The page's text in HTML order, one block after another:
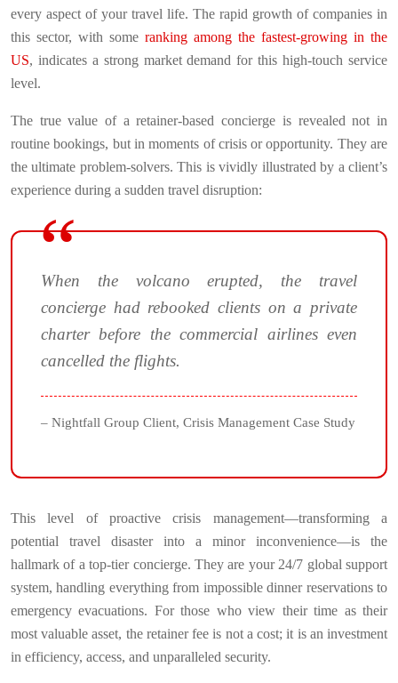
every aspect of your travel life. The rapid growth of companies in
this sector, with some ranking among the fastest-growing in the
US, indicates a strong market demand for this high-touch service
level.
The true value of a retainer-based concierge is revealed not in
routine bookings, but in moments of crisis or opportunity. They are
the ultimate problem-solvers. This is vividly illustrated by a client’s
experience during a sudden travel disruption:
When the volcano erupted, the travel
concierge had rebooked clients on a private
charter before the commercial airlines even
cancelled the flights.
– Nightfall Group Client, Crisis Management Case Study
This level of proactive crisis management—transforming a
potential travel disaster into a minor inconvenience—is the
hallmark of a top-tier concierge. They are your 24/7 global support
system, handling everything from impossible dinner reservations to
emergency evacuations. For those who view their time as their
most valuable asset, the retainer fee is not a cost; it is an investment
in efficiency, access, and unparalleled security.